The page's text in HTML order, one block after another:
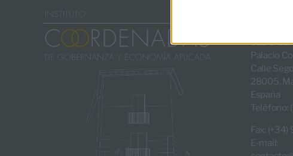
SEDE
Palacio
Calle
28005,
España
Teléfono:
Fax:
E-mail: